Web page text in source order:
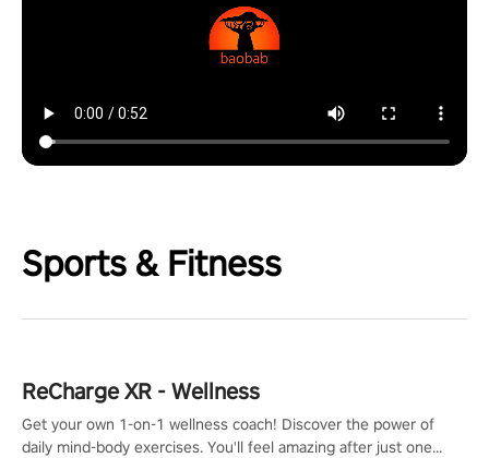
Sports & Fitness
ReCharge XR - Wellness
Get your own 1-on-1 wellness coach! Discover the power of
daily mind-body exercises. You'll feel amazing after just one